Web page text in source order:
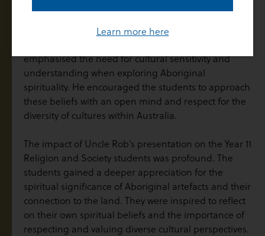
emphasised the need for cultural sensitivity and
understanding when exploring Aboriginal
spirituality. He encouraged the students to approach
these beliefs with an open mind and respect for the
diversity of cultures within Australia.
The impact of Uncle Rob’s presentation on the Year 11
Religion and Society students was profound. The
students gained a deeper appreciation for the
spiritual significance of Aboriginal artefacts and their
connection to the land. They were inspired to reflect
on their own spiritual beliefs and the importance of
respecting and valuing diverse cultural perspectives.
Learn more here